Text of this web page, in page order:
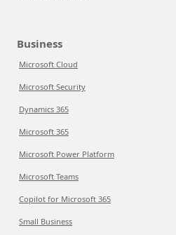
Business
Microsoft Cloud
Microsoft Security
Dynamics 365
Microsoft 365
Microsoft Power Platform
Microsoft Teams
Copilot for Microsoft 365
Small Business